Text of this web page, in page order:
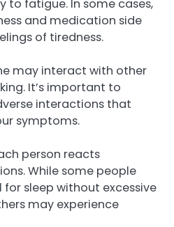
to fatigue. In some cases,
and medication side
of tiredness.
may interact with other
It’s important to
interactions that
symptoms.
person reacts
While some people
sleep without excessive
may experience